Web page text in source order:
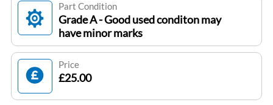
Part Condition
Grade A - Good used conditon may
have minor marks
Price
£25.00